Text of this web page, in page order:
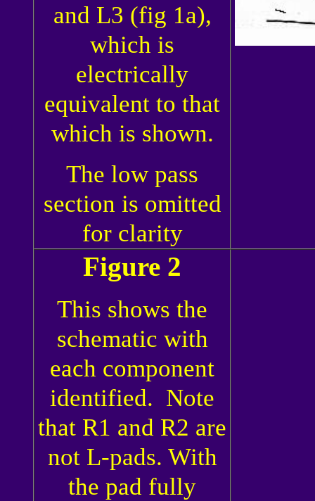
and L3 (fig 1a),
which is
electrically
equivalent to that
which is shown.
The low pass
section is omitted
for clarity
Figure 2
This shows the
schematic with
each component
identified. Note
that R1 and R2 are
not L-pads. With
the pad fully